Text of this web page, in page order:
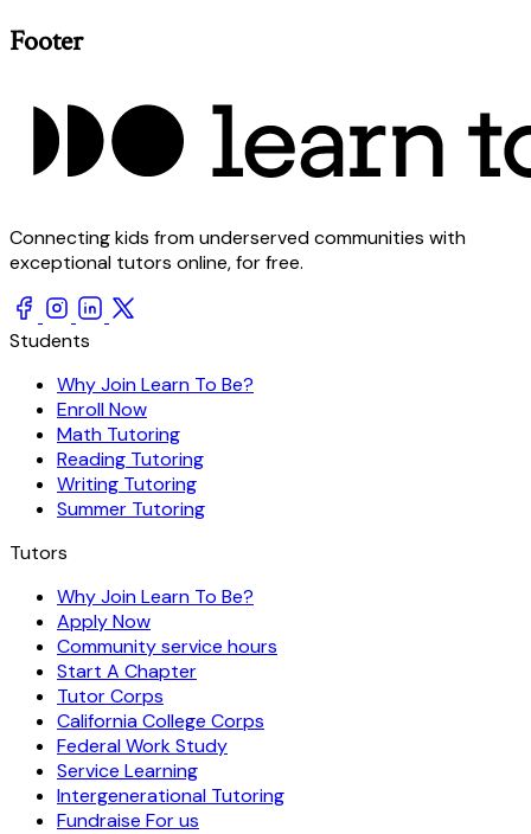
Footer
Connecting kids from underserved communities with
exceptional tutors online, for free.
Students
Why Join Learn To Be?
Enroll Now
Math Tutoring
Reading Tutoring
Writing Tutoring
Summer Tutoring
Tutors
Why Join Learn To Be?
Apply Now
Community service hours
Start A Chapter
Tutor Corps
California College Corps
Federal Work Study
Service Learning
Intergenerational Tutoring
Fundraise For us